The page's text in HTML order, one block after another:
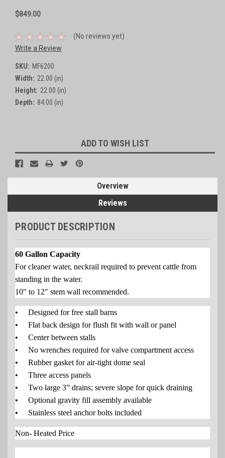
$849.00
(No reviews yet)
Write a Review
SKU: MF6200
Width: 22.00 (in)
Height: 22.00 (in)
Depth: 84.00 (in)
Stock:
ADD TO WISH LIST
Overview
Reviews
PRODUCT DESCRIPTION
60 Gallon Capacity
For cleaner water, neckrail required to prevent cattle from
standing in the water.
10″ to 12″ stem wall recommended.
• Designed for free stall barns
• Flat back design for flush fit with wall or panel
• Center between stalls
• No wrenches required for valve compartment access
• Rubber gasket for air-tight dome seal
• Three access panels
• Two large 3” drains; severe slope for quick draining
• Optional gravity fill assembly available
• Stainless steel anchor bolts included
Non- Heated Price